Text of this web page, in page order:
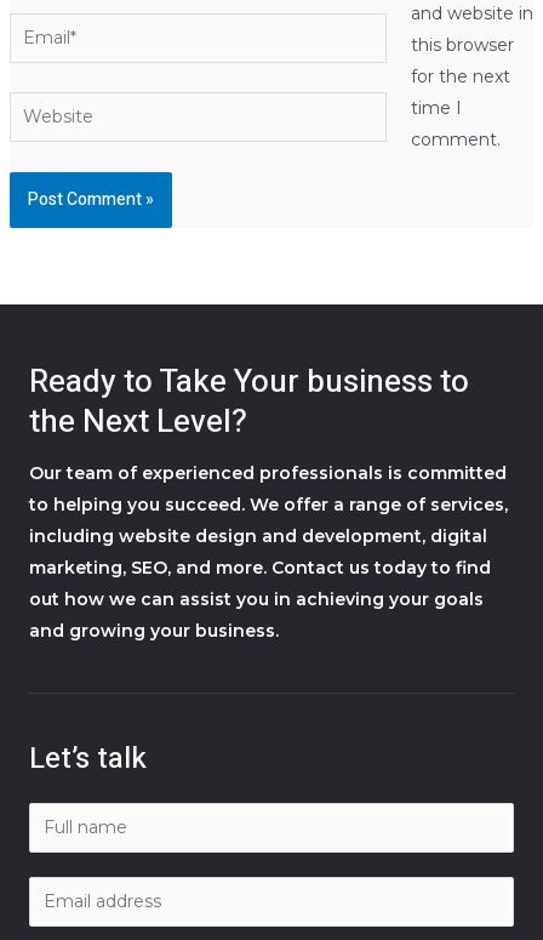
Email*
Website
and website in
this browser
for the next
time I
comment.
Ready to Take Your business to
the Next Level?
Our team of experienced professionals is committed
to helping you succeed. We offer a range of services,
including website design and development, digital
marketing, SEO, and more. Contact us today to find
out how we can assist you in achieving your goals
and growing your business.
Let’s talk